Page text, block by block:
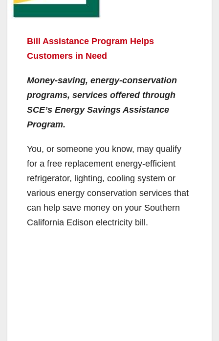
Bill Assistance Program Helps
Customers in Need
Money-saving, energy-conservation
programs, services offered through
SCE’s Energy Savings Assistance
Program.
You, or someone you know, may qualify
for a free replacement energy-efficient
refrigerator, lighting, cooling system or
various energy conservation services that
can help save money on your Southern
California Edison electricity bill.